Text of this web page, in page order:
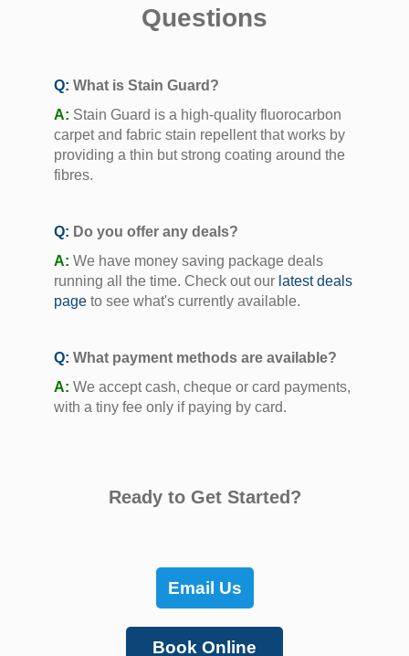
Questions
Q: What is Stain Guard?
A: Stain Guard is a high-quality fluorocarbon
carpet and fabric stain repellent that works by
providing a thin but strong coating around the
fibres.
Q: Do you offer any deals?
A: We have money saving package deals
running all the time. Check out our latest deals
page to see what's currently available.
Q: What payment methods are available?
A: We accept cash, cheque or card payments,
with a tiny fee only if paying by card.
Ready to Get Started?
Email Us
Book Online